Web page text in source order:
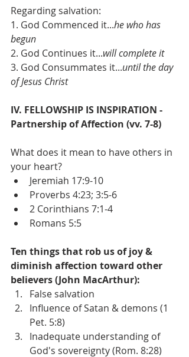
Regarding salvation:
1. God Commenced it...he who has
begun
2. God Continues it...will complete it
3. God Consummates it...until the day
of Jesus Christ
IV. FELLOWSHIP IS INSPIRATION -
Partnership of Affection (vv. 7-8)
What does it mean to have others in
your heart?
Jeremiah 17:9-10
Proverbs 4:23; 3:5-6
2 Corinthians 7:1-4
Romans 5:5
Ten things that rob us of joy &
diminish affection toward other
believers (John MacArthur):
False salvation
Influence of Satan & demons (1
Pet. 5:8)
Inadequate understanding of
God's sovereignty (Rom. 8:28)